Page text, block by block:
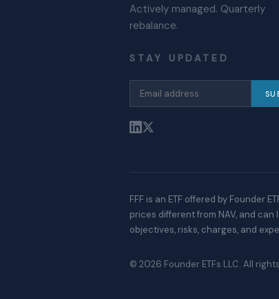
Actively managed. Quarterly
rebalance.
STAY UPDATED
FFF is an ETF offered by Founder
prices different from NAV, and
objectives, risks, charges, and
© 2026 Founder ETFs LLC. All